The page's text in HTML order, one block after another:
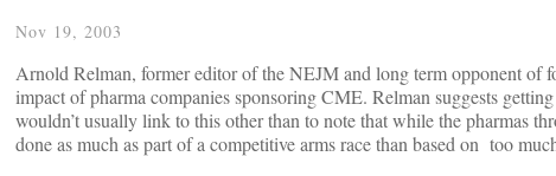
Nov 19, 2003
Arnold Relman, former editor of the NEJM and long term opponent of
impact of pharma companies sponsoring CME. Relman suggests
wouldn’t usually link to this other than to note that while the pharmas
done as much as part of a competitive arms race than based on too